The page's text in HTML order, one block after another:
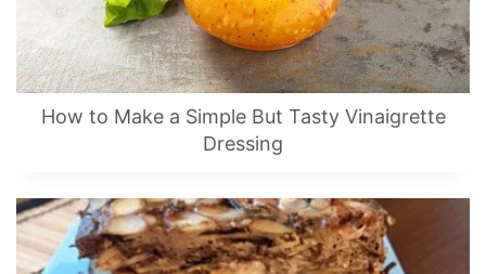
How to Make a Simple But Tasty Vinaigrette
Dressing